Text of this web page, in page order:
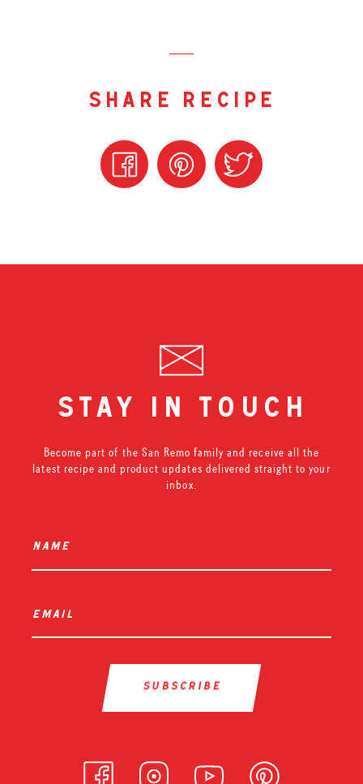
share recipe
stay in touch
Become part of the San Remo family and receive all the
latest recipe and product updates delivered straight to your
inbox.
name
email